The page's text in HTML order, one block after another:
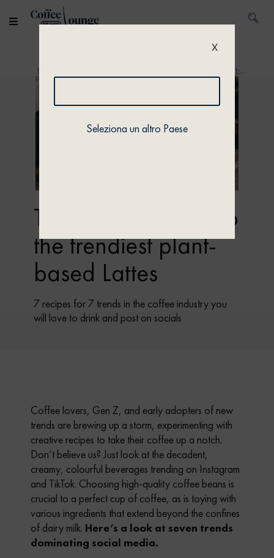
Home / The ultimate guide to the trendiest plant-based Lattes
The ultimate guide to
the trendiest plant-
based Lattes
7 recipes for 7 trends in the coffee industry you
will love to drink and post on socials
Coffee lovers, Gen Z, and early adopters of new
trends are brewing up a storm, experimenting with
creative recipes to take their coffee up a notch.
Don’t believe us? Just look at the decadent,
creamy, colourful beverages trending on Instagram
and TikTok. Choosing high-quality coffee beans is
crucial to a perfect cup of coffee, as is toying with
various ingredients that extend beyond the confines
of dairy milk. Here’s a look at seven trends
dominating social media.
X
Seleziona un altro Paese